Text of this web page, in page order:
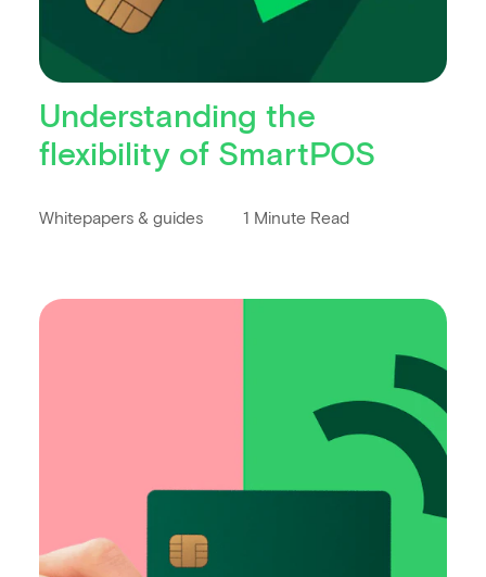
Understanding the
flexibility of SmartPOS
Whitepapers & guides 1 Minute Read